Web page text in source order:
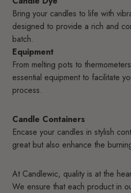
Bring your candles to life with
designed to provide a rich and
batch.
Equipment
From melting pots to
essential equipment to facilitate
process.
Candle Containers
Encase your candles in stylish
great but also enhance the
At Candlewic, quality is at the
We ensure that each product in